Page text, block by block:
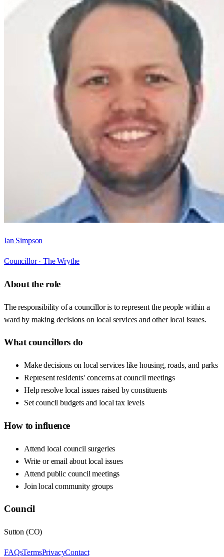
Ian Simpson
Councillor · The Wrythe
About the role
The responsibility of a councillor is to represent the people within a
ward by making decisions on local services and other local issues.
What councillors do
Make decisions on local services like housing, roads, and parks
Represent residents' concerns at council meetings
Help resolve local issues raised by constituents
Set council budgets and local tax levels
How to influence
Attend local council surgeries
Write or email about local issues
Attend public council meetings
Join local community groups
Council
Sutton (CO)
FAQsTermsPrivacyContact